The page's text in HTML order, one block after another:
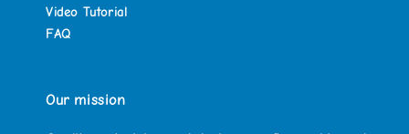
Video Tutorial
FAQ
Our mission